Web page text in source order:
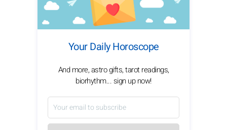
Your Daily Horoscope
And more, astro gifts, tarot readings,
biorhythm... sign up now!